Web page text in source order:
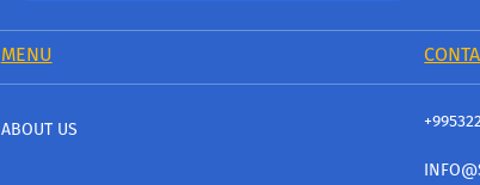
MENU
ABOUT US